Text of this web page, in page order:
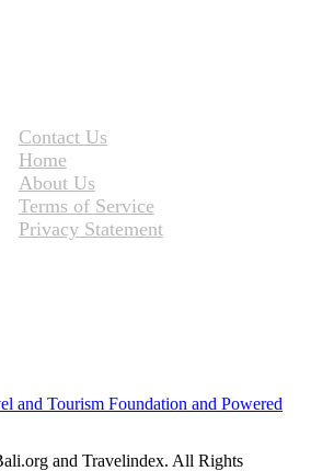
Contact Us
Home
About Us
Terms of Service
Privacy Statement
and Travelindex. All Rights